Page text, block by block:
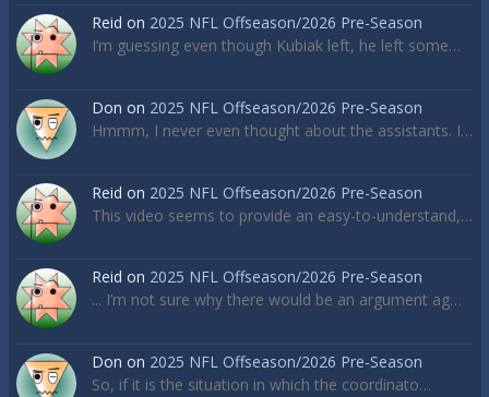
Reid on 2025 NFL Offseason/2026 Pre-Season
I’m guessing even though Kubiak left, he left some…
Don on 2025 NFL Offseason/2026 Pre-Season
Hmmm, I never even thought about the assistants. I…
Reid on 2025 NFL Offseason/2026 Pre-Season
This video seems to provide an easy-to-understand,…
Reid on 2025 NFL Offseason/2026 Pre-Season
... I’m not sure why there would be an argument ag…
Don on 2025 NFL Offseason/2026 Pre-Season
So, if it is the situation in which the coordinato…